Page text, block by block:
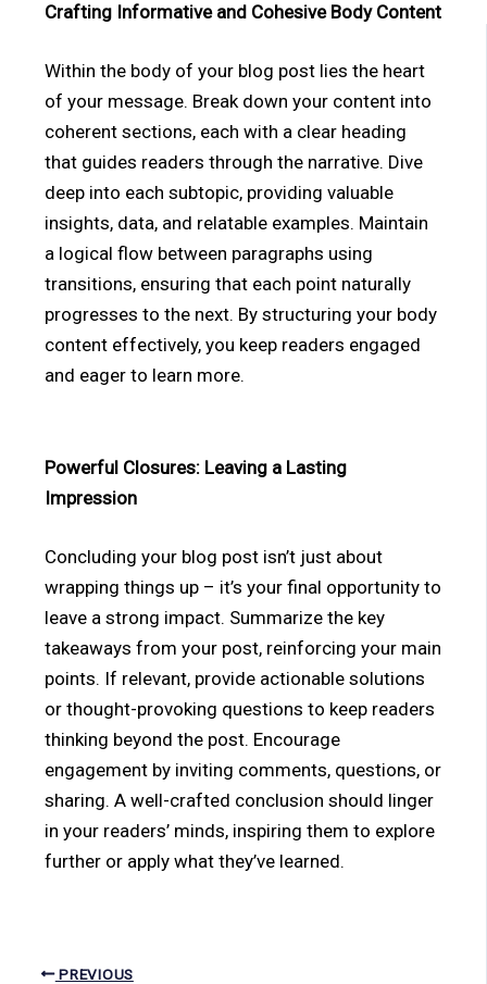
Crafting Informative and Cohesive Body Content
Within the body of your blog post lies the heart
of your message. Break down your content into
coherent sections, each with a clear heading
that guides readers through the narrative. Dive
deep into each subtopic, providing valuable
insights, data, and relatable examples. Maintain
a logical flow between paragraphs using
transitions, ensuring that each point naturally
progresses to the next. By structuring your body
content effectively, you keep readers engaged
and eager to learn more.
Powerful Closures: Leaving a Lasting
Impression
Concluding your blog post isn’t just about
wrapping things up – it’s your final opportunity to
leave a strong impact. Summarize the key
takeaways from your post, reinforcing your main
points. If relevant, provide actionable solutions
or thought-provoking questions to keep readers
thinking beyond the post. Encourage
engagement by inviting comments, questions, or
sharing. A well-crafted conclusion should linger
in your readers’ minds, inspiring them to explore
further or apply what they’ve learned.
PREVIOUS